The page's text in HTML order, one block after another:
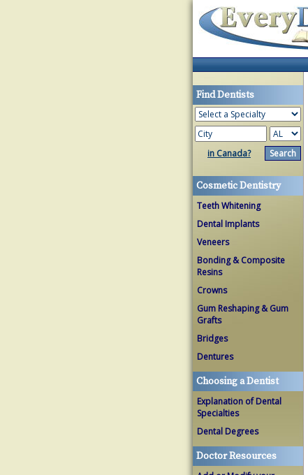
Find Dentists
in Canada?
Cosmetic Dentistry
Teeth Whitening
Dental Implants
Veneers
Bonding & Composite
Resins
Crowns
Gum Reshaping & Gum
Grafts
Bridges
Dentures
Choosing a Dentist
Explanation of Dental
Specialties
Dental Degrees
Doctor Resources